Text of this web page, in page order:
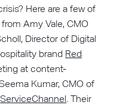
Here are a few of
Amy Vale, CMO
Director of Digital
brand Red
at content-
Kumar, CMO of
ServiceChannel. Their